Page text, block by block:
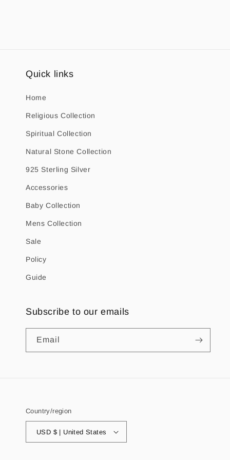
Quick links
Home
Religious Collection
Spiritual Collection
Natural Stone Collection
925 Sterling Silver
Accessories
Baby Collection
Mens Collection
Sale
Policy
Guide
Subscribe to our emails
Email
Country/region
USD $ | United States